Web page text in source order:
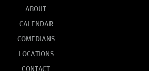
ABOUT
CALENDAR
COMEDIANS
LOCATIONS
CONTACT